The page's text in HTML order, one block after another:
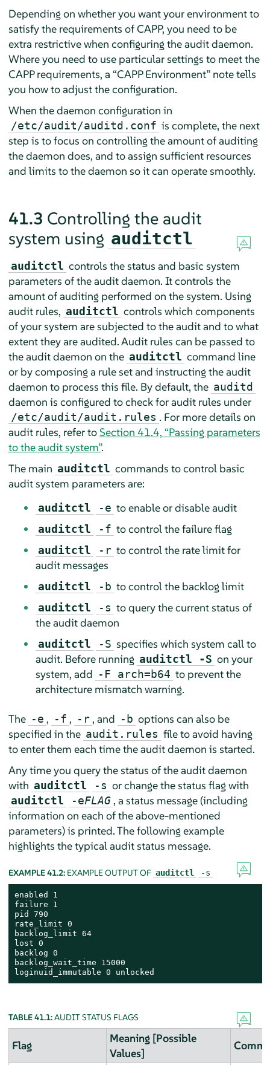
Depending on whether you want your environment to
satisfy the requirements of CAPP, you need to be
extra restrictive when configuring the audit daemon.
Where you need to use particular settings to meet the
CAPP requirements, a “CAPP Environment”note tells
you how to adjust the configuration.
When the daemon configuration in
/etc/audit/auditd.conf is complete, the next
step is to focus on controlling the amount of auditing
the daemon does, and to assign sufficient resources
and limits to the daemon so it can operate smoothly.
41.3 Controlling the audit
system using auditctl
auditctl controls the status and basic system
parameters of the audit daemon. It controls the
amount of auditing performed on the system. Using
audit rules, auditctl controls which components
of your system are subjected to the audit and to what
extent they are audited. Audit rules can be passed to
the audit daemon on the auditctl command line
or by composing a rule set and instructing the audit
daemon to process this file. By default, the auditd
daemon is configured to check for audit rules under
/etc/audit/audit.rules . For more details on
audit rules, refer toSection 41.4, “Passing parameters
to the audit system”.
The main auditctl commands to control basic
audit system parameters are:
auditctl -e to enable or disable audit
auditctl -f to control the failure flag
auditctl -r to control the rate limit for
audit messages
auditctl -b to control the backlog limit
auditctl -s to query the current status of
the audit daemon
auditctl -S specifies which system call to
audit. Before running auditctl -S on your
system, add -F arch=b64 to prevent the
architecture mismatch warning.
The -e , -f , -r , and -b options can also be
specified in the audit.rules file to avoid having
to enter them each time the audit daemon is started.
Any time you query the status of the audit daemon
with auditctl -s or change the status flag with
auditctl -eFLAG , a status message (including
information on each of the above-mentioned
parameters) is printed. The following example
highlights the typical audit status message.
EXAMPLE 41.2: EXAMPLE OUTPUT OF auditctl -s
enabled 1
failure 1
pid 790
rate_limit 0
backlog_limit 64
lost 0
backlog 0
backlog_wait_time 15000
loginuid_immutable 0 unlocked
TABLE 41.1:AUDIT STATUS FLAGS
Flag
Meaning [Possible
Values]